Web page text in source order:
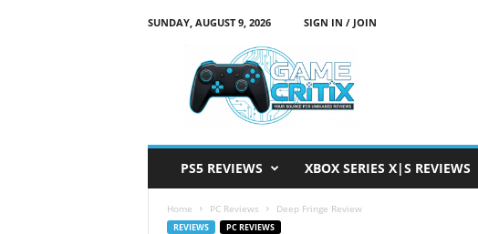
SUNDAY, AUGUST 9, 2026
SIGN IN / JOIN
PS5 REVIEWS XBOX SERIES X|S REVIEWS
Home PC Reviews Deep Fringe Review
REVIEWS PC REVIEWS